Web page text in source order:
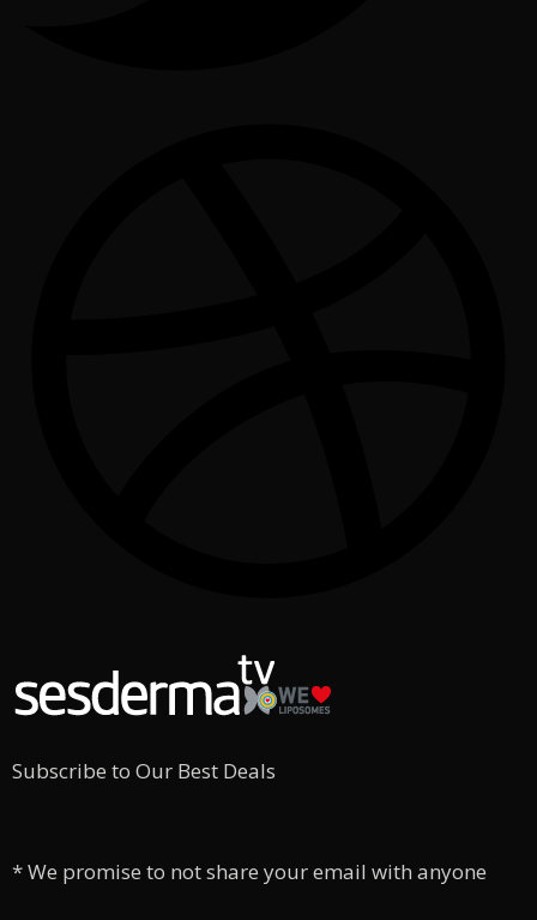
Subscribe to Our Best Deals
* We promise to not share your email with anyone